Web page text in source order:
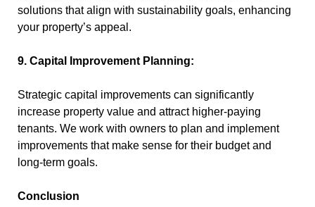
solutions that align with sustainability goals, enhancing
your property’s appeal.
9. Capital Improvement Planning:
Strategic capital improvements can significantly
increase property value and attract higher-paying
tenants. We work with owners to plan and implement
improvements that make sense for their budget and
long-term goals.
Conclusion